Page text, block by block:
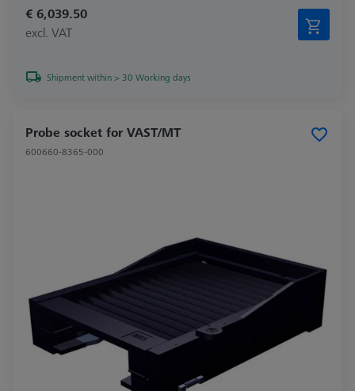
€ 6,039.50
excl. VAT
Shipment within > 30 Working days
Probe socket for VAST/MT
600660-8365-000